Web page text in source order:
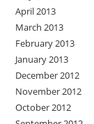
April 2013
March 2013
February 2013
January 2013
December 2012
November 2012
October 2012